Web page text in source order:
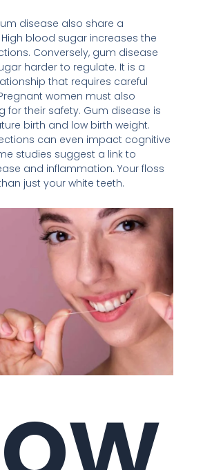
disease also share a
blood sugar increases the
Conversely, gum disease
harder to regulate. It is a
that requires careful
women must also
for their safety. Gum disease is
birth and low birth weight.
can even impact cognitive
studies suggest a link to
and inflammation. Your floss
just your white teeth.